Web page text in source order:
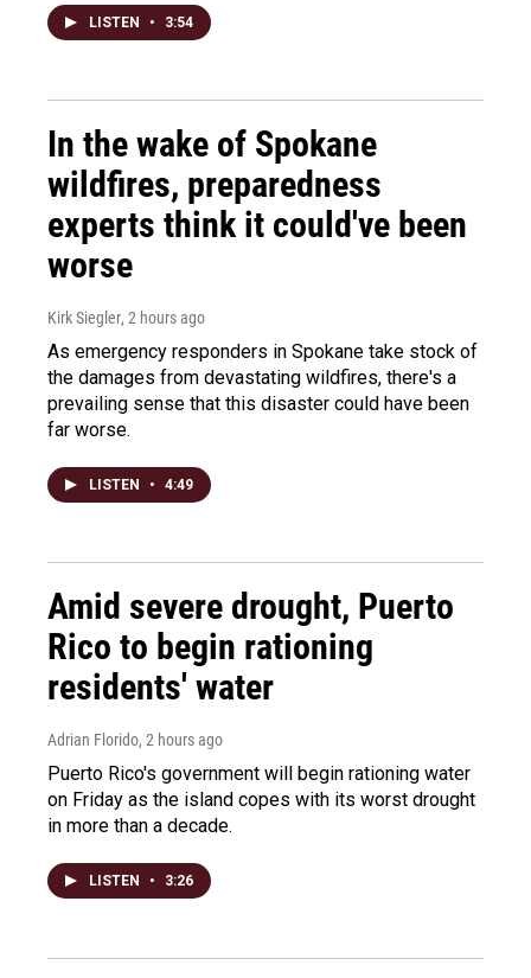
LISTEN • 3:54
In the wake of Spokane
wildfires, preparedness
experts think it could've been
worse
Kirk Siegler, 2 hours ago
As emergency responders in Spokane take stock of
the damages from devastating wildfires, there's a
prevailing sense that this disaster could have been
far worse.
LISTEN • 4:49
Amid severe drought, Puerto
Rico to begin rationing
residents' water
Adrian Florido, 2 hours ago
Puerto Rico's government will begin rationing water
on Friday as the island copes with its worst drought
in more than a decade.
LISTEN • 3:26